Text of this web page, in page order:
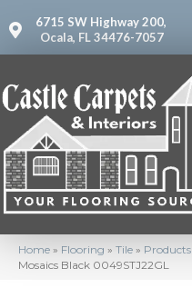
6715 SW Highway 200,
Ocala, FL 34476-7057
Home » Flooring » Tile » Products
Mosaics Black 0049STJ22GL